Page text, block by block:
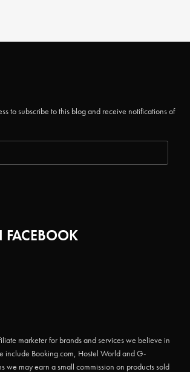
to subscribe to this blog and receive notifications of
FACEBOOK
marketer for brands and services we believe in
include Booking.com, Hostel World and G-
we may earn a small commission on products sold